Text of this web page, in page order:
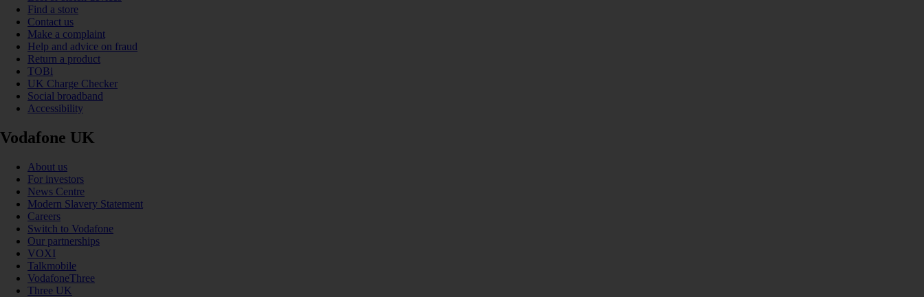
Find a store
Contact us
Make a complaint
Help and advice on fraud
Return a product
TOBi
UK Charge Checker
Social broadband
Accessibility
Vodafone UK
About us
For investors
News Centre
Modern Slavery Statement
Careers
Switch to Vodafone
Our partnerships
VOXI
Talkmobile
VodafoneThree
Three UK